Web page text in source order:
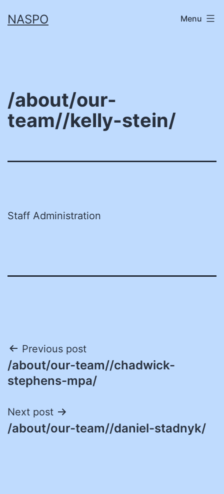
toNASPO Menu
/about/our-
team//kelly-stein/
Staff Administration
Post
navigation
Previous post
/about/our-team//chadwick-
stephens-mpa/
Next post
/about/our-team//daniel-stadnyk/